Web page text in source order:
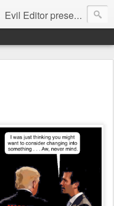
Evil Editor presents comic strips starring Donald Trump and his gang